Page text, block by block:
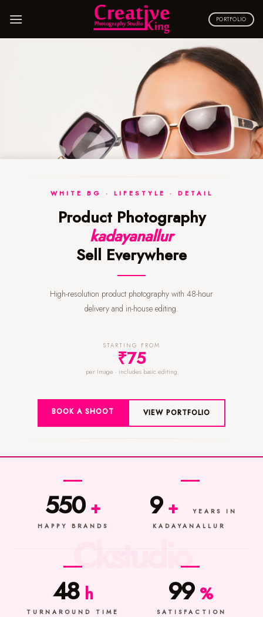
content
PORTFOLIO
WHITE BG · LIFESTYLE · DETAIL
Product Photography
kadayanallur
Sell Everywhere
High-resolution product photography with 48-hour
delivery and in-house editing.
STARTING FROM
₹75
per Image · includes basic editing
BOOK A SHOOT VIEW PORTFOLIO
550 +
HAPPY BRANDS
9 +
YEARS IN
KADAYANALLUR
48 h
TURNAROUND TIME
99 %
SATISFACTION